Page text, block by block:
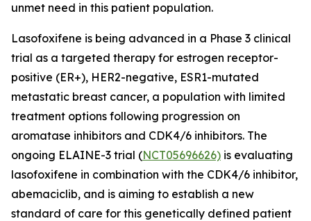
unmet need in this patient population.
Lasofoxifene is being advanced in a Phase 3 clinical
trial as a targeted therapy for estrogen receptor-
positive (ER+), HER2-negative, ESR1-mutated
metastatic breast cancer, a population with limited
treatment options following progression on
aromatase inhibitors and CDK4/6 inhibitors. The
ongoing ELAINE-3 trial (NCT05696626) is evaluating
lasofoxifene in combination with the CDK4/6 inhibitor,
abemaciclib, and is aiming to establish a new
standard of care for this genetically defined patient